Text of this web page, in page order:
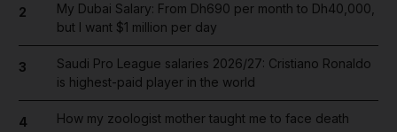
2
My Dubai Salary: From Dh690 per month to Dh40,000,
but I want $1 million per day
3
Saudi Pro League salaries 2026/27: Cristiano Ronaldo
is highest-paid player in the world
4 How my zoologist mother taught me to face death